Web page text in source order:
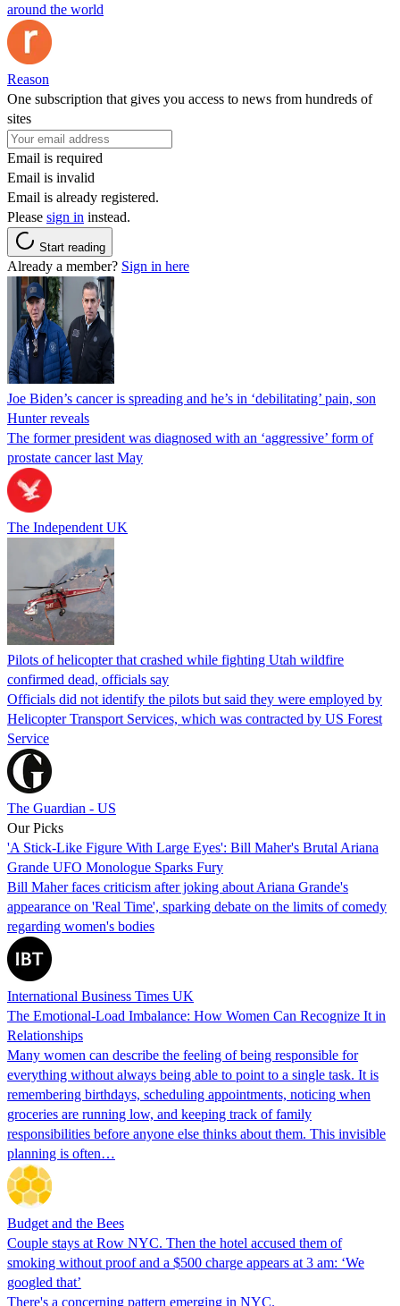
around the world
Reason
One subscription that gives you access to news from hundreds of
sites
Email is required
Email is invalid
Email is already registered.
Please sign in instead.
Start reading
Already a member? Sign in here
Joe Biden’s cancer is spreading and he’s in ‘debilitating’ pain, son
Hunter reveals
The former president was diagnosed with an ‘aggressive’ form of
prostate cancer last May
The Independent UK
Pilots of helicopter that crashed while fighting Utah wildfire
confirmed dead, officials say
Officials did not identify the pilots but said they were employed by
Helicopter Transport Services, which was contracted by US Forest
Service
The Guardian - US
Our Picks
'A Stick-Like Figure With Large Eyes': Bill Maher's Brutal Ariana
Grande UFO Monologue Sparks Fury
Bill Maher faces criticism after joking about Ariana Grande's
appearance on 'Real Time', sparking debate on the limits of comedy
regarding women's bodies
International Business Times UK
The Emotional-Load Imbalance: How Women Can Recognize It in
Relationships
Many women can describe the feeling of being responsible for
everything without always being able to point to a single task. It is
remembering birthdays, scheduling appointments, noticing when
groceries are running low, and keeping track of family
responsibilities before anyone else thinks about them. This invisible
planning is often…
Budget and the Bees
Couple stays at Row NYC. Then the hotel accused them of
smoking without proof and a $500 charge appears at 3 am: ‘We
googled that’
There's a concerning pattern emerging in NYC.